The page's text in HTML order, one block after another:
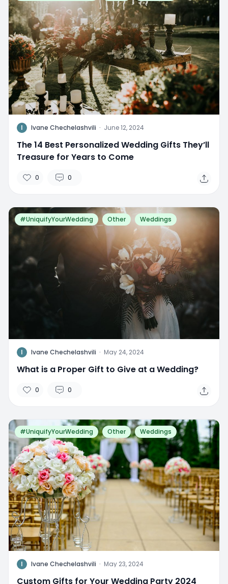
I Ivane Chechelashvili · June 12, 2024
The 14 Best Personalized Wedding Gifts They’ll
Treasure for Years to Come
0 0
#UniquifyYourWedding Other Weddings
I Ivane Chechelashvili · May 24, 2024
What is a Proper Gift to Give at a Wedding?
0 0
#UniquifyYourWedding Other Weddings
I Ivane Chechelashvili · May 23, 2024
Custom Gifts for Your Wedding Party 2024